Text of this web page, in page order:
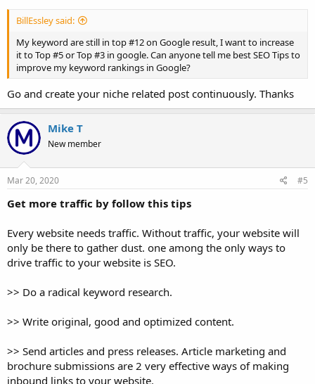
BillEssley said:
My keyword are still in top #12 on Google result, I want to increase
it to Top #5 or Top #3 in google. Can anyone tell me best SEO Tips to
improve my keyword rankings in Google?
Go and create your niche related post continuously. Thanks
Mike T
New member
Mar 20, 2020 #5
Get more traffic by follow this tips
Every website needs traffic. Without traffic, your website will
only be there to gather dust. one among the only ways to
drive traffic to your website is SEO.
>> Do a radical keyword research.
>> Write original, good and optimized content.
>> Send articles and press releases. Article marketing and
brochure submissions are 2 very effective ways of making
inbound links to your website.